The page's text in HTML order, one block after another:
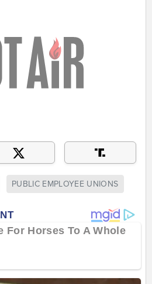
PUBLIC EMPLOYEE UNIONS